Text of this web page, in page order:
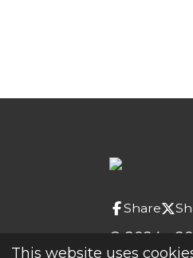
This website uses
Share
© 2024 -